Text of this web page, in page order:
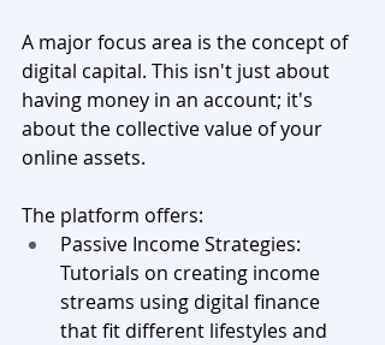
A major focus area is the concept of
digital capital. This isn't just about
having money in an account; it's
about the collective value of your
online assets.
The platform offers:
Passive Income Strategies:
Tutorials on creating income
streams using digital finance
that fit different lifestyles and